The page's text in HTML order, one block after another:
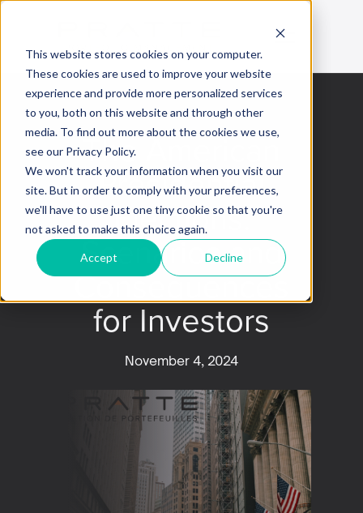
This website stores cookies on your computer.
These cookies are used to improve your website
experience and provide more personalized services
to you, both on this website and through other
media. To find out more about the cookies we use,
see our Privacy Policy.
We won't track your information when you visit our
site. But in order to comply with your preferences,
we'll have to use just one tiny cookie so that you're
not asked to make this choice again.
Accept Decline
The American
Presidential
Elections:
Scenarios and
Consequences
for Investors
November 4, 2024